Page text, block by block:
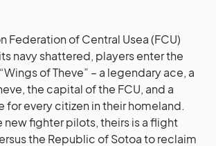
Federation of Central Usea (FCU)
navy shattered, players enter the
of Theve” – a legendary ace, a
the capital of the FCU, and a
for every citizen in their homeland.
new fighter pilots, theirs is a flight
the Republic of Sotoa to reclaim